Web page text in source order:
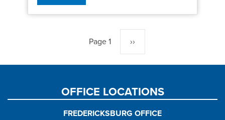
Page 1 Next
page
››
OFFICE LOCATIONS
FREDERICKSBURG OFFICE